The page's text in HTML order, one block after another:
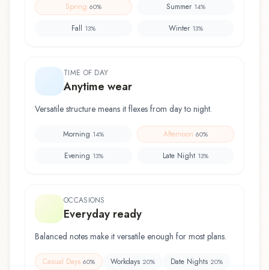
Spring 60% Summer 14%
Fall 13% Winter 13%
TIME OF DAY
Anytime wear
Versatile structure means it flexes from day to night.
Morning 14% Afternoon 60%
Evening 13% Late Night 13%
OCCASIONS
Everyday ready
Balanced notes make it versatile enough for most plans.
Casual Days 60% Workdays 20% Date Nights 20%